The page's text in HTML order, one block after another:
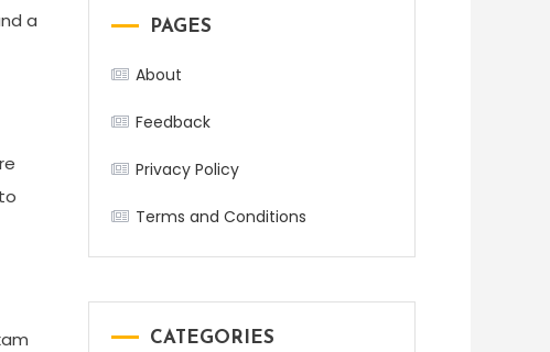
a
PAGES
About
Feedback
Privacy Policy
Terms and Conditions
CATEGORIES